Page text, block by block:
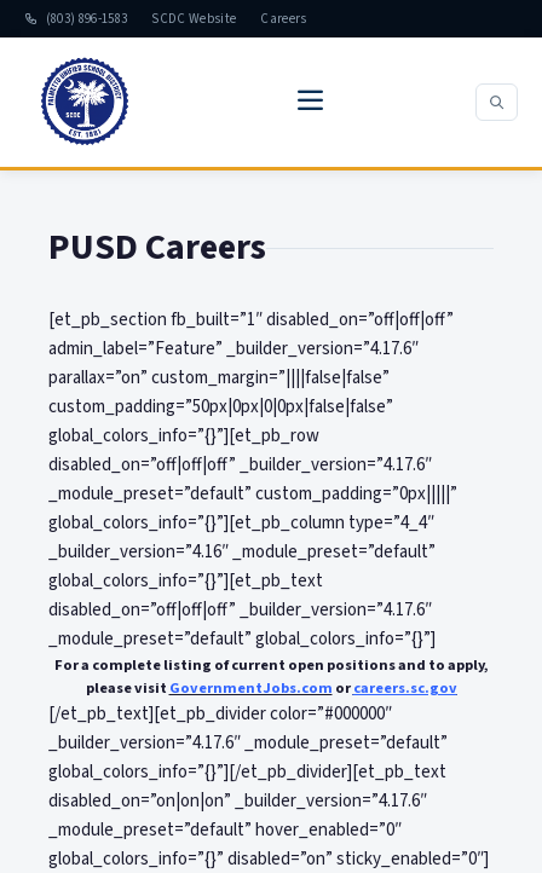
(803) 896-1583 SCDC Website Careers
PUSD Careers
[et_pb_section fb_built=”1″ disabled_on=”off|off|off”
admin_label=”Feature” _builder_version=”4.17.6″
parallax=”on” custom_margin=”||||false|false”
custom_padding=”50px|0px|0|0px|false|false”
global_colors_info=”{}”][et_pb_row
disabled_on=”off|off|off” _builder_version=”4.17.6″
_module_preset=”default” custom_padding=”0px|||||”
global_colors_info=”{}”][et_pb_column type=”4_4″
_builder_version=”4.16″ _module_preset=”default”
global_colors_info=”{}”][et_pb_text
disabled_on=”off|off|off” _builder_version=”4.17.6″
_module_preset=”default” global_colors_info=”{}”]
For a complete listing of current open positions and to apply,
please visit GovernmentJobs.com orcareers.sc.gov
[/et_pb_text][et_pb_divider color=”#000000″
_builder_version=”4.17.6″ _module_preset=”default”
global_colors_info=”{}”][/et_pb_divider][et_pb_text
disabled_on=”on|on|on” _builder_version=”4.17.6″
_module_preset=”default” hover_enabled=”0″
global_colors_info=”{}” disabled=”on” sticky_enabled=”0″]